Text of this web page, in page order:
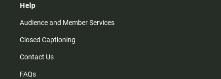
Help
Audience and Member Services
Closed Captioning
Contact Us
FAQs